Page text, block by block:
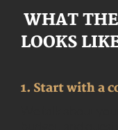
WHAT THE
LOOKS
1. Start with a